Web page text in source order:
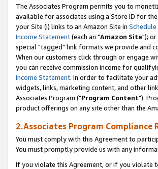
The Associates Program permits you to
available for associates using a Store ID for
your Site (i) links to an Amazon Site in Schedule
Income Statement(each an "Amazon Site"); or
special "tagged" link formats we provide and
When our customers click through or engage
you can receive commission income for
Income Statement. In order to facilitate your
widgets, links, marketing content, and other
Associates Program ("Program Content").
product offerings on any site other than the
2.Associates Program Compliance
You must comply with this Agreement to
You must promptly provide us with any
If you violate this Agreement, or if you violate